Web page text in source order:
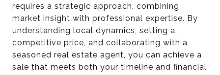
requires a strategic approach, combining
market insight with professional expertise. By
understanding local dynamics, setting a
competitive price, and collaborating with a
seasoned real estate agent, you can achieve a
sale that meets both your timeline and financial